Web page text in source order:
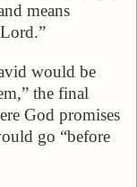
means
would be
the final
God promises
go “before